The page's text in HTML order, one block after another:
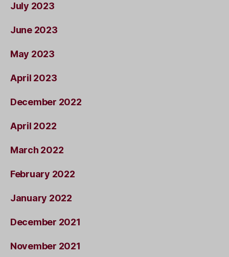
July 2023
June 2023
May 2023
April 2023
December 2022
April 2022
March 2022
February 2022
January 2022
December 2021
November 2021